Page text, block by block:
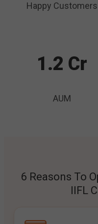
Happy Customers
1.2 Cr
AUM
6 Reasons To
IIFL